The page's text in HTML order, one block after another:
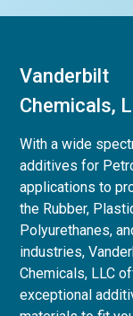
Vanderbilt
Chemicals,
With a wide
additives for
applications to
the Rubber,
Polyurethanes,
industries,
Chemicals, LLC
exceptional